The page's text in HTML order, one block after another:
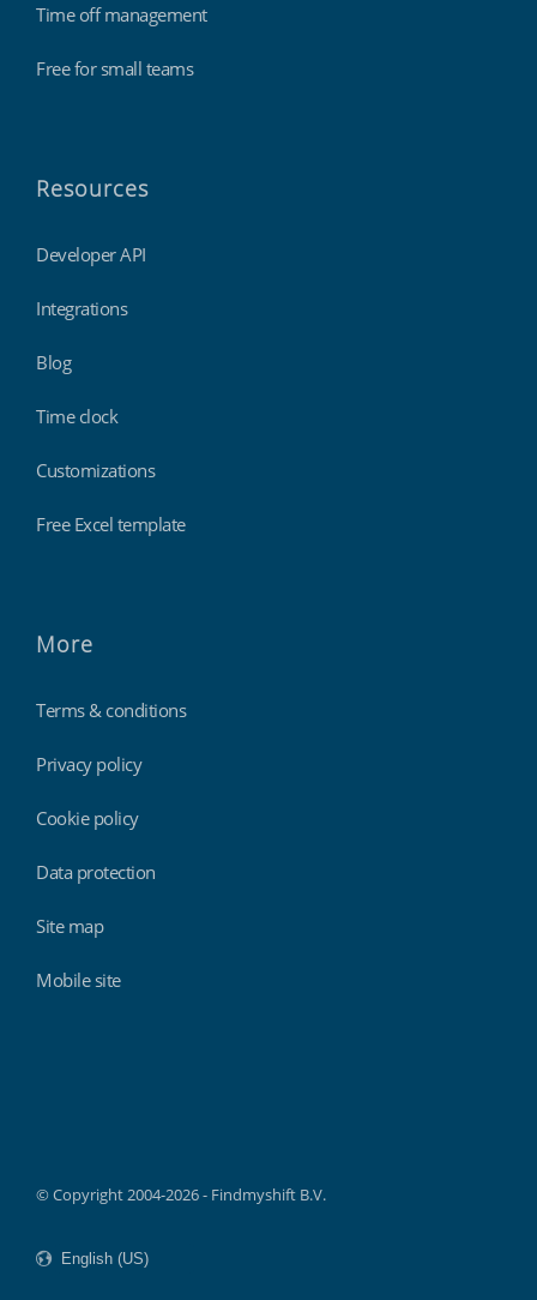
Time off management
Free for small teams
Resources
Developer API
Integrations
Blog
Time clock
Customizations
Free Excel template
More
Terms & conditions
Privacy policy
Cookie policy
Data protection
Site map
Mobile site
© Copyright 2004-2026 - Findmyshift B.V.